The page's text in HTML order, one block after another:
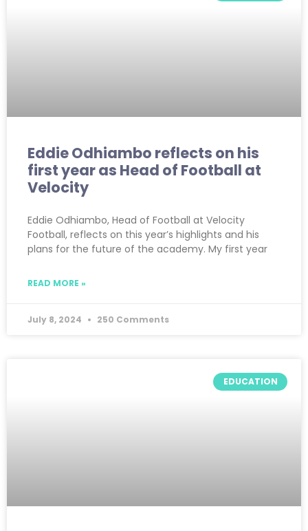
Eddie Odhiambo reflects on his
first year as Head of Football at
Velocity
Eddie Odhiambo, Head of Football at Velocity
Football, reflects on this year’s highlights and his
plans for the future of the academy. My first year
READ MORE »
July 8, 2024 250 Comments
EDUCATION